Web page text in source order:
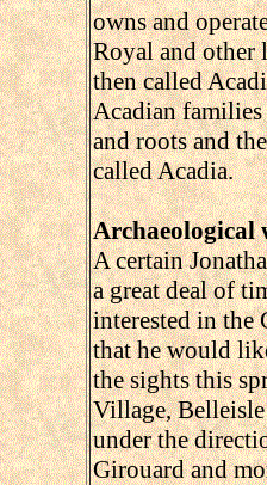
owns and
Royal and other
then called
Acadian
and roots and
called Acadia.
Archaeological
A certain
a great deal of
interested in the
that he would
the sights this
Village,
under the
Girouard and